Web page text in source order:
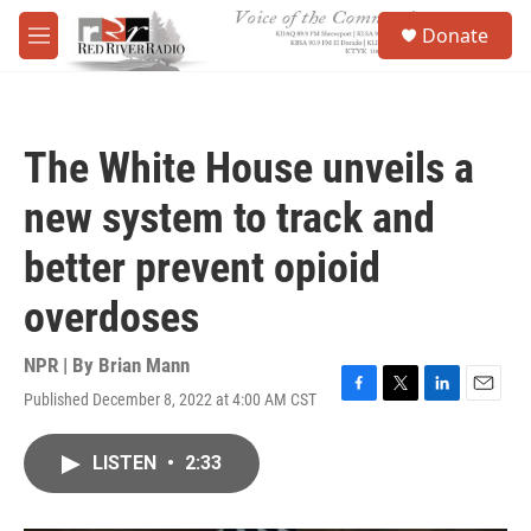
Skip to main content
M
e
Donate
The White House unveils a
new system to track and
better prevent opioid
overdoses
NPR | By Brian Mann
Published December 8, 2022 at 4:00 AM CST
F
T
L
E
LISTEN • 2:33